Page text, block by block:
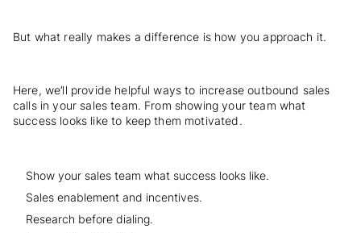
But what really makes a difference is how you approach it.
Here, we’ll provide helpful ways to increase outbound sales
calls in your sales team. From showing your team what
success looks like to keep them motivated.
Show your sales team what success looks like.
Sales enablement and incentives.
Research before dialing.